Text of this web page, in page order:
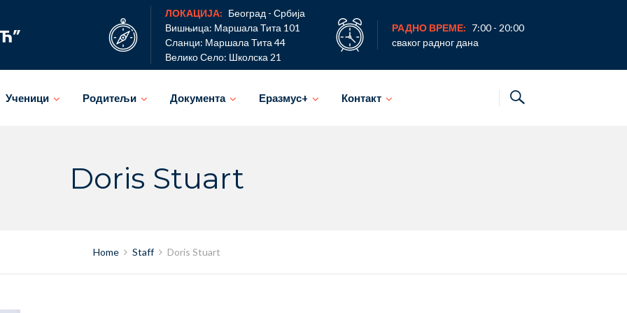
ЛОКАЦИЈА: Београд - Србија
Вишњица: Маршала Тита 101
Сланци: Маршала Тита 44
Велико Село: Школска 21
РАДНО ВРЕМЕ: 7:00 - 20:00
сваког радног дана
Ученици Родитељи Документа Еразмус+ Контакт
Doris Stuart
Home Staff Doris Stuart